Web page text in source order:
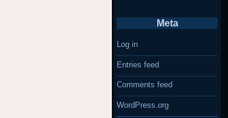
Meta
Log in
Entries feed
Comments feed
WordPress.org